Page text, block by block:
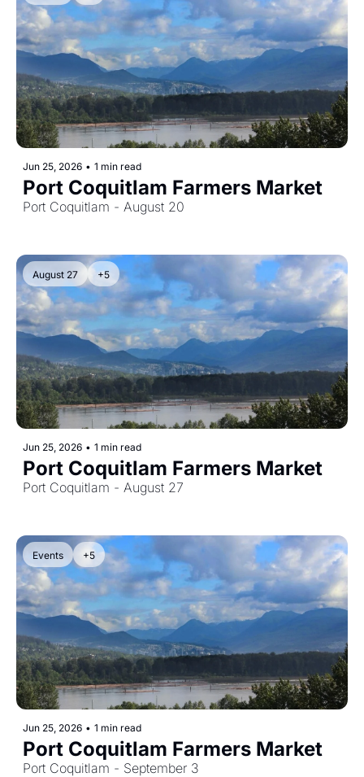
Jun 25, 2026 • 1 min read
Port Coquitlam Farmers Market
Port Coquitlam - August 20
August 27 +5
Jun 25, 2026 • 1 min read
Port Coquitlam Farmers Market
Port Coquitlam - August 27
Events +5
Jun 25, 2026 • 1 min read
Port Coquitlam Farmers Market
Port Coquitlam - September 3